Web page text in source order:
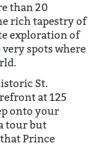
than 20
rich tapestry of
exploration of
spots where
St.
at 125
onto your
tour but
Prince